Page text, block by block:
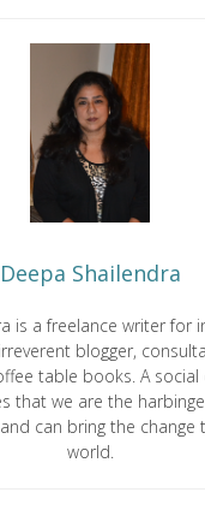
Deepa Shailendra
is a freelance writer for
blogger,
table books. A social
that we are the
can bring the
world.